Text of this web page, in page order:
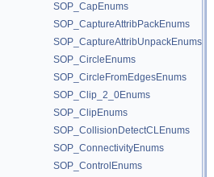
SOP_CapEnums
SOP_CaptureAttribPackEnums
SOP_CaptureAttribUnpackEnums
SOP_CircleEnums
SOP_CircleFromEdgesEnums
SOP_Clip_2_0Enums
SOP_ClipEnums
SOP_CollisionDetectCLEnums
SOP_ConnectivityEnums
SOP_ControlEnums